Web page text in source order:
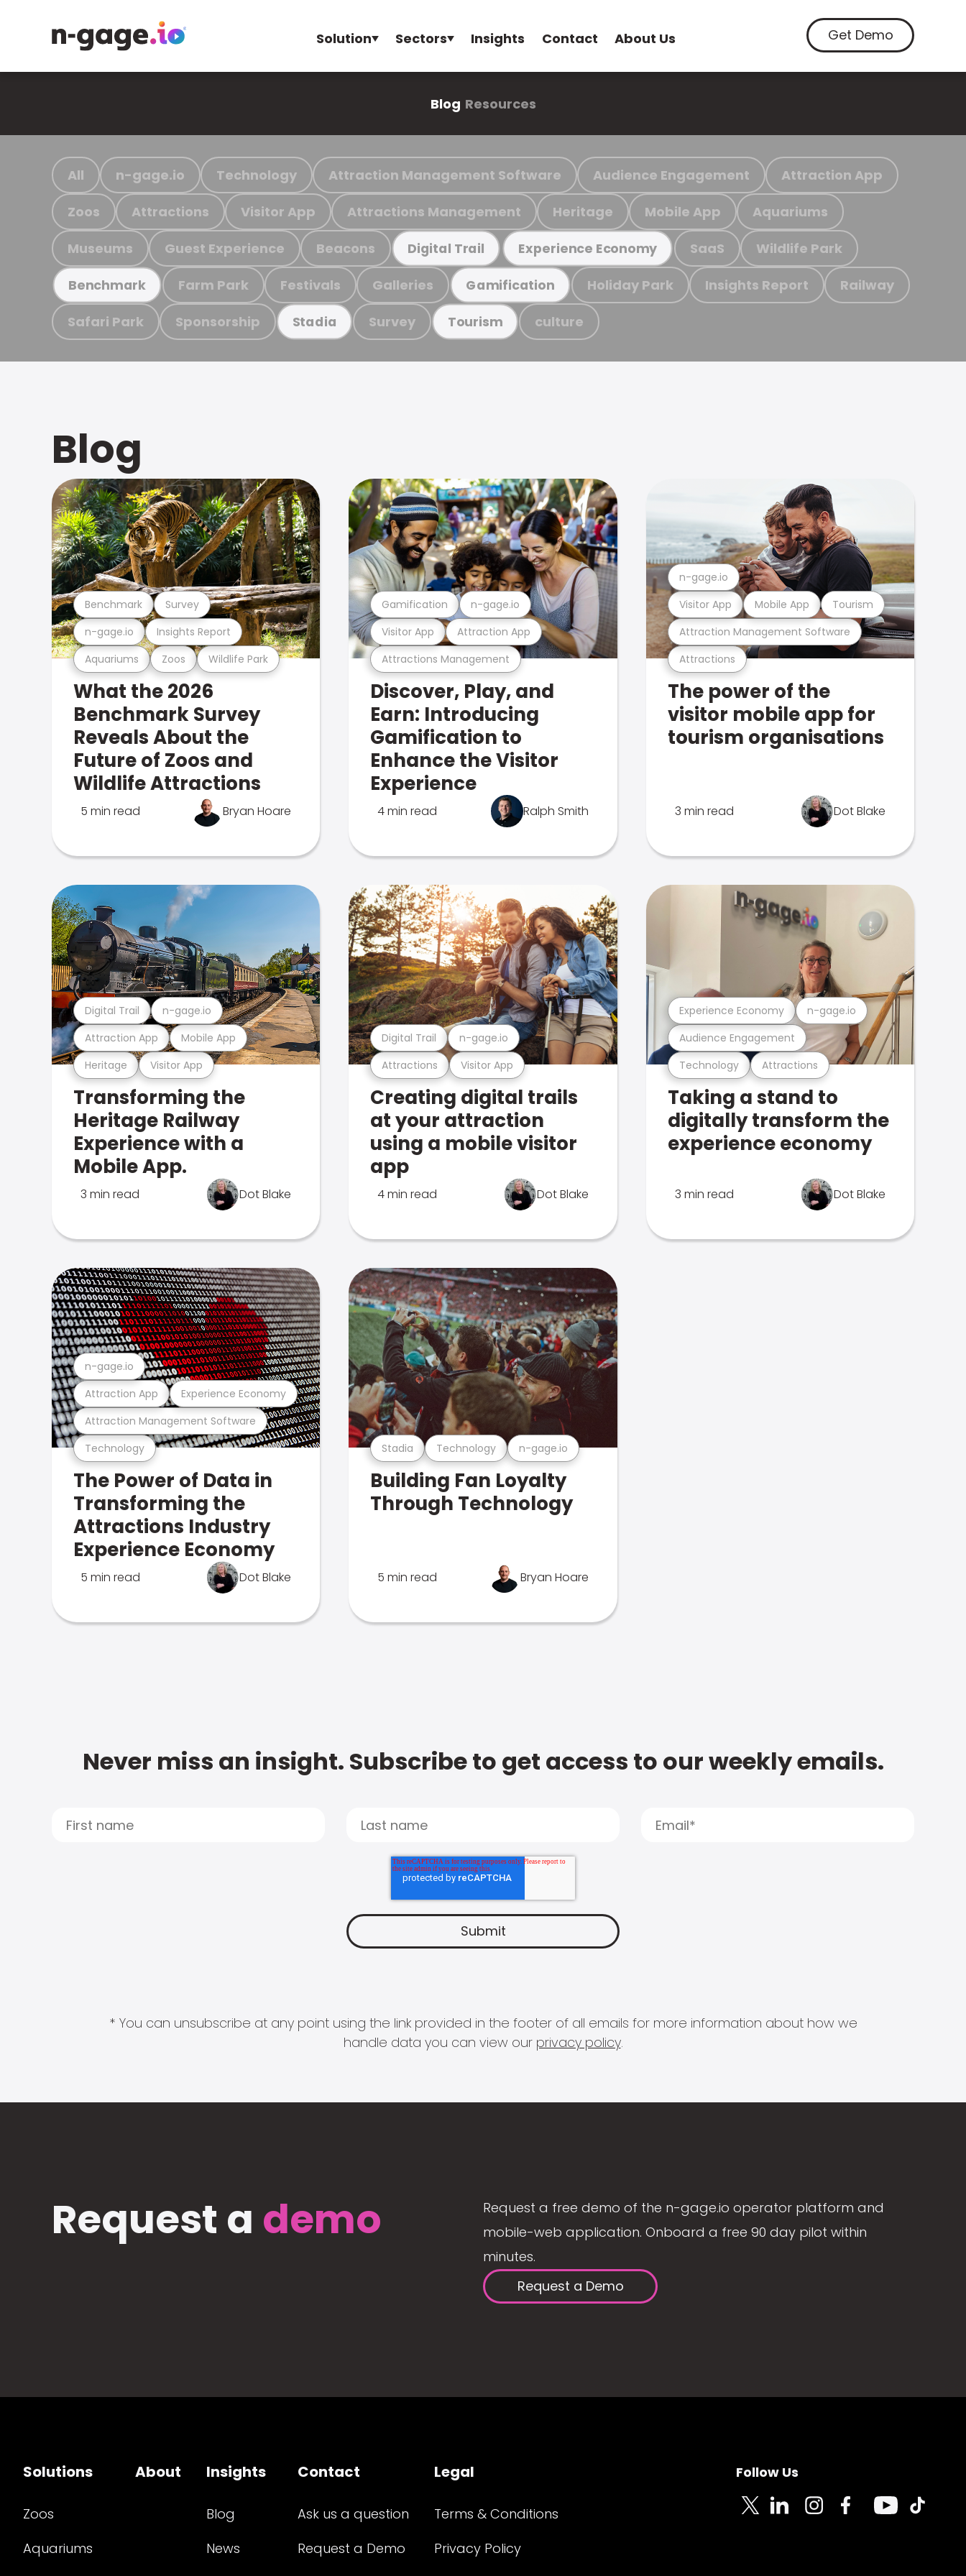
Solution Sectors Insights Contact About Us Get Demo
Blog Resources
All n-gage.io Technology Attraction Management Software Audience Engagement Attraction App
Zoos Attractions Visitor App Attractions Management Heritage Mobile App Aquariums
Museums Guest Experience Beacons Digital Trail Experience Economy SaaS Wildlife Park
Benchmark Farm Park Festivals Galleries Gamification Holiday Park Insights Report Railway
Safari Park Sponsorship Stadia Survey Tourism culture
Blog
Aquariums Zoos Wildlife Park
n-gage.io Insights Report
Benchmark Survey
What the 2026
Benchmark Survey
Reveals About the
Future of Zoos and
Wildlife Attractions
5 min read Bryan Hoare
Attractions Management
Visitor App Attraction App
Gamification n-gage.io
Discover, Play, and
Earn: Introducing
Gamification to
Enhance the Visitor
Experience
4 min read Ralph Smith
Attractions
Attraction Management Software
Visitor App Mobile App Tourism
n-gage.io
The power of the
visitor mobile app for
tourism organisations
3 min read Dot Blake
Heritage Visitor App
Attraction App Mobile App
Digital Trail n-gage.io
Transforming the
Heritage Railway
Experience with a
Mobile App.
3 min read Dot Blake
Attractions Visitor App
Digital Trail n-gage.io
Creating digital trails
at your attraction
using a mobile visitor
app
4 min read Dot Blake
Technology Attractions
Audience Engagement
Experience Economy n-gage.io
Taking a stand to
digitally transform the
experience economy
3 min read Dot Blake
Technology
Attraction Management Software
Attraction App Experience Economy
n-gage.io
The Power of Data in
Transforming the
Attractions Industry
Experience Economy
5 min read Dot Blake
Stadia Technology n-gage.io
Building Fan Loyalty
Through Technology
5 min read Bryan Hoare
Never miss an insight. Subscribe to get access to our weekly emails.
* You can unsubscribe at any point using the link provided in the footer of all emails for more information about how we
handle data you can view our privacy policy.
Request a demo
Request a free demo of the n-gage.io operator platform and
mobile-web application. Onboard a free 90 day pilot within
minutes.
Request a Demo
Solutions
Zoos
Aquariums
About Insights
Blog
News
Contact
Ask us a question
Request a Demo
Legal
Terms & Conditions
Privacy Policy
Follow Us